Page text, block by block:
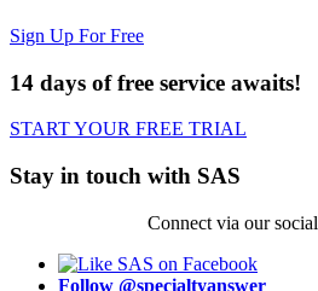
Sign Up For Free
14 days of free service awaits!
START YOUR FREE TRIAL
Stay in touch with SAS
Connect via our
Follow @specialtyanswer